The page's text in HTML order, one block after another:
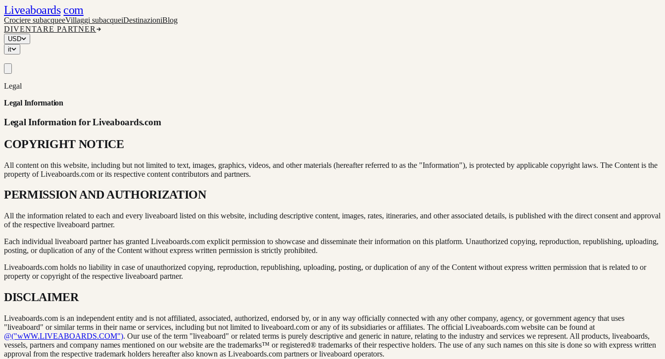
Liveaboards com
Crociere subacqueeVillaggi subacqueiDestinazioniBlog
DIVENTARE PARTNER
USD
it
Legal
Legal Information
Legal Information for Liveaboards.com
COPYRIGHT NOTICE
All content on this website, including but not limited to text, images, graphics, videos, and other materials (hereafter referred to as the "Information"), is protected by applicable copyright laws. The Content is the
property of Liveaboards.com or its respective content contributors and partners.
PERMISSION AND AUTHORIZATION
All the information related to each and every liveaboard listed on this website, including descriptive content, images, rates, itineraries, and other associated details, is published with the direct consent and approval
of the respective liveaboard partner.
Each individual liveaboard partner has granted Liveaboards.com explicit permission to showcase and disseminate their information on this platform. Unauthorized copying, reproduction, republishing, uploading,
posting, or duplication of any of the Content without express written permission is strictly prohibited.
Liveaboards.com holds no liability in case of unauthorized copying, reproduction, republishing, uploading, posting, or duplication of any of the Content without express written permission that is related to or
property or copyright of the respective liveaboard partner.
DISCLAIMER
Liveaboards.com is an independent entity and is not affiliated, associated, authorized, endorsed by, or in any way officially connected with any other company, agency, or government agency that uses
"liveaboard" or similar terms in their name or services, including but not limited to liveaboard.com or any of its subsidiaries or affiliates. The official Liveaboards.com website can be found at
@("wWW.LIVEABOARDS.COM"). Our use of the term "liveaboard" or related terms is purely descriptive and generic in nature, relating to the industry and services we represent. All products, liveaboards,
vessels, partners and company names mentioned on our website are the trademarks™ or registered® trademarks of their respective holders. The use of any such names on this site is done so with express written
approval from the respective trademark holders hereafter also known as Liveaboards.com partners or liveaboard operators.